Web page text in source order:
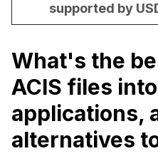
supported by
What's the
ACIS files
applications,
alternatives